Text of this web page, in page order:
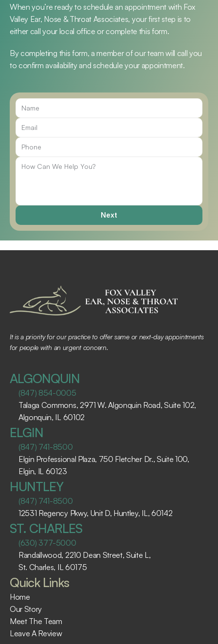
When you’re ready to schedule an appointment with Fox
Valley Ear, Nose & Throat Associates, your first step is to
either call your local office or complete this form.
By completing this form, a member of our team will call you
to confirm availability and schedule your appointment.
Next
It is a priority for our practice to offer same or next-day appointments
for people with an urgent concern.
ALGONQUIN
(847) 854-0005
Talaga Commons, 2971 W. Algonquin Road, Suite 102,
Algonquin, IL 60102 ​
ELGIN
(847) 741-8500
Elgin Professional Plaza, 750 Fletcher Dr., Suite 100,
Elgin, IL 60123 ​
HUNTLEY
(847) 741-8500
12531 Regency Pkwy, Unit D, Huntley, IL, 60142
ST. CHARLES
(630) 377-5000
Randallwood, 2210 Dean Street, Suite L,
St. Charles, IL 60175 ​
Quick Links
Home
Our Story
Meet The Team
Leave A Review